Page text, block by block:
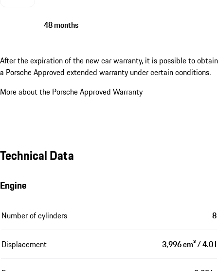
48 months
After the expiration of the new car warranty, it is possible to obtain
a Porsche Approved extended warranty under certain conditions.
More about the Porsche Approved Warranty
Technical Data
Engine
Number of cylinders 8
Displacement 3,996 cm³ / 4.0 l